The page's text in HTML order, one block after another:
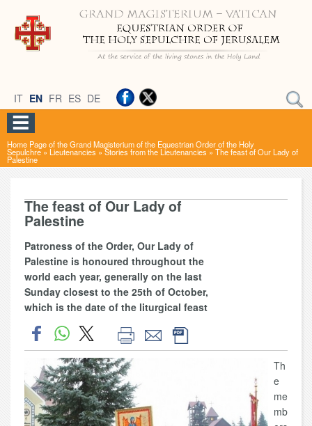
IT EN FR ES DE
Home Page of the Grand Magisterium of the Equestrian Order of the Holy
Sepulchre» Lieutenancies »Stories from the Lieutenancies » The feast of Our Lady of
Palestine
The feast of Our Lady of
Palestine
Patroness of the Order, Our Lady of
Palestine is honoured throughout the
world each year, generally on the last
Sunday closest to the 25th of October,
which is the date of the liturgical feast
Th
e
me
mb